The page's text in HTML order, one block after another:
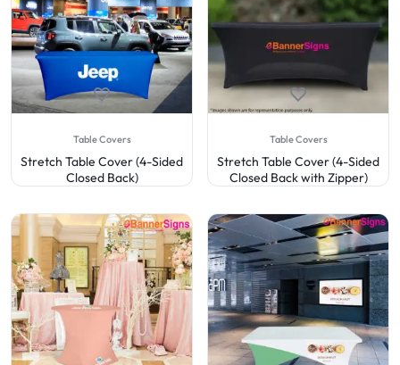
Table Covers
Stretch Table Cover (4-Sided
Closed Back)
Table Covers
Stretch Table Cover (4-Sided
Closed Back with Zipper)